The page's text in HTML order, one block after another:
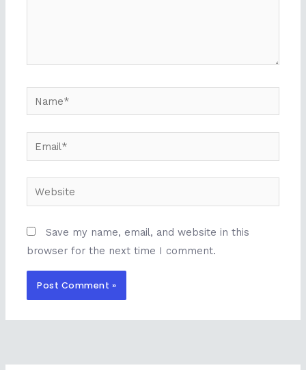
Email*
Website
Save my name, email, and website in this
browser for the next time I comment.